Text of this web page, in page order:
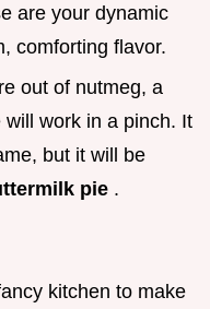
are your dynamic
comforting flavor.
out of nutmeg, a
work in a pinch. It
but it will be
pie .
kitchen to make